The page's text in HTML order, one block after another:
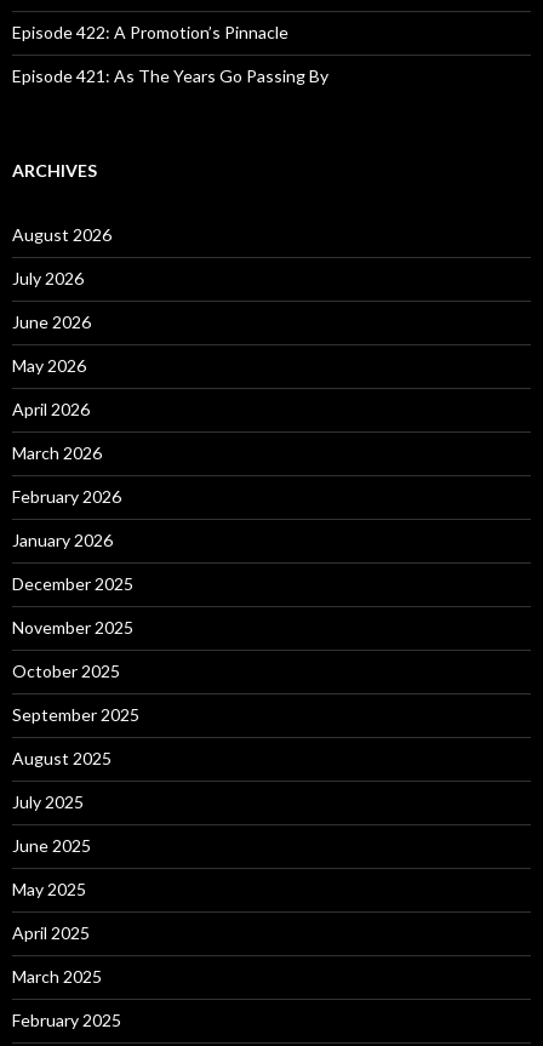
Episode 422: A Promotion’s Pinnacle
Episode 421: As The Years Go Passing By
ARCHIVES
August 2026
July 2026
June 2026
May 2026
April 2026
March 2026
February 2026
January 2026
December 2025
November 2025
October 2025
September 2025
August 2025
July 2025
June 2025
May 2025
April 2025
March 2025
February 2025